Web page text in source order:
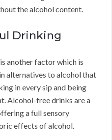
the alcohol content.
Drinking
another factor which is
alternatives to alcohol that
in every sip and being
Alcohol-free drinks are a
a full sensory
effects of alcohol.